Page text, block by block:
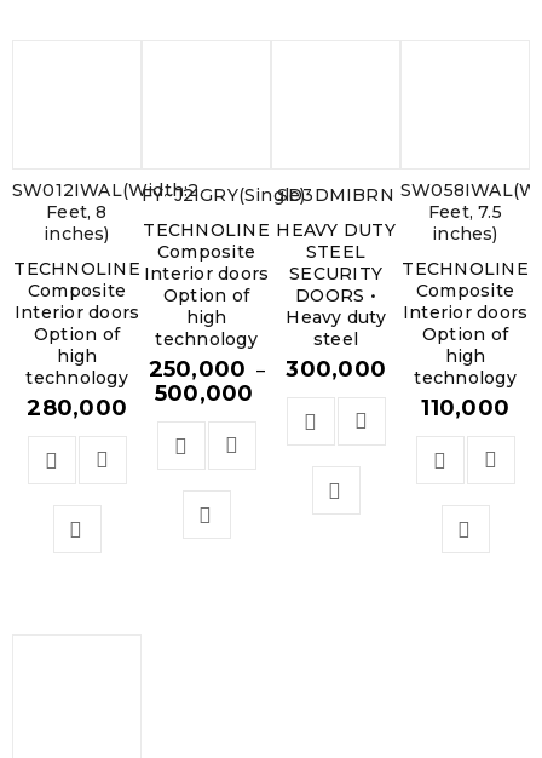
SW012IWAL(Width:2
Feet, 8
inches)
TECHNOLINE
Composite
Interior doors
Option of
high
technology
280,000
FY~J2IGRY(Single)
TECHNOLINE
Composite
Interior doors
Option of
high
technology
250,000 –
500,000
SD3DMIBRN
HEAVY DUTY
STEEL
SECURITY
DOORS •
Heavy duty
steel
300,000
Feet, 7.5
inches)
TECHNOLINE
Composite
Interior doors
Option of
high
technology
110,000